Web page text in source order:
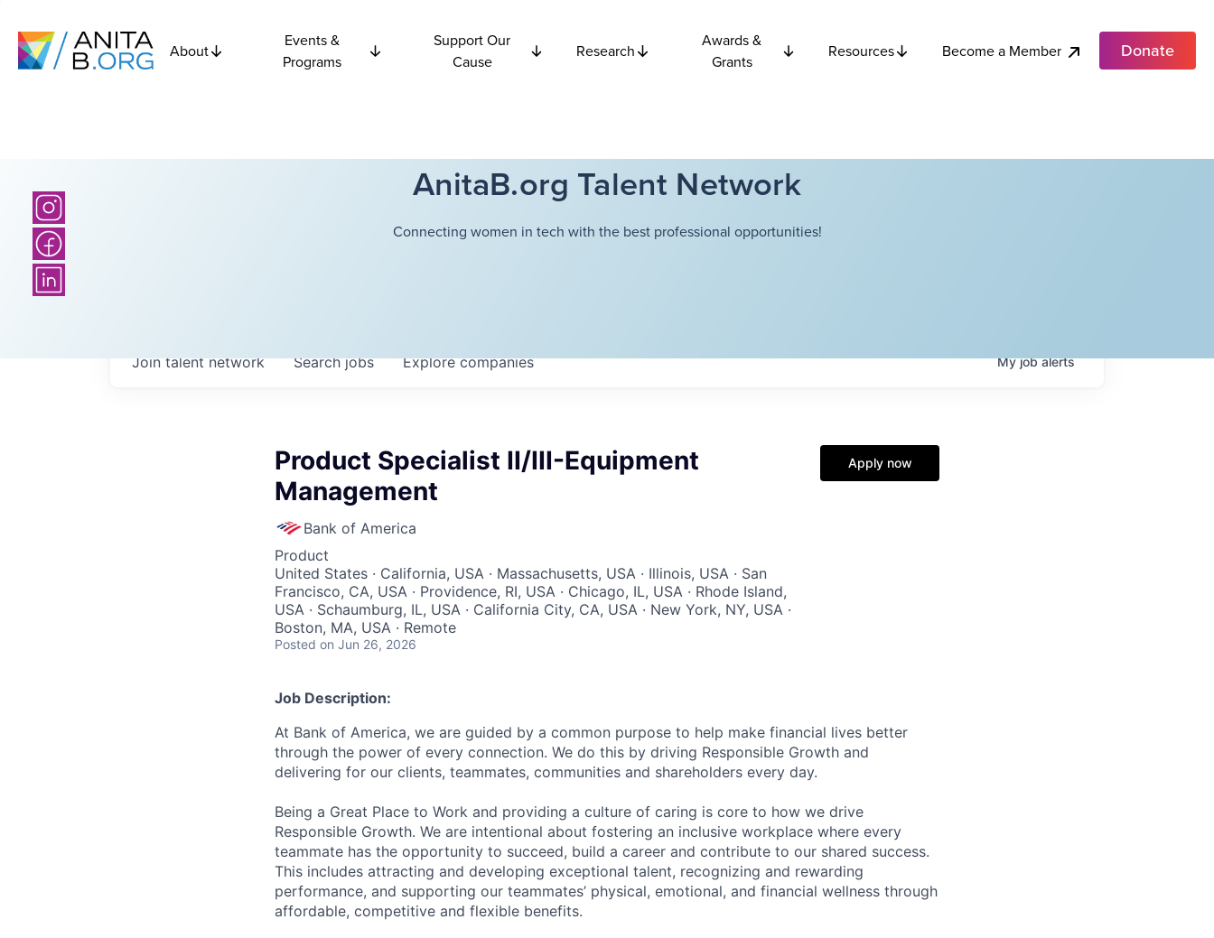
About
Events &
Programs
Support Our
Cause
Research
Awards &
Grants
Resources Become a Member Donate
AnitaB.org Talent Network
Connecting women in tech with the best professional opportunities!
Searchjobs Explorecompanies
Join talent network Myjobalerts
Product Specialist II/III-Equipment
Management
Bank of America
Product
United States · California, USA · Massachusetts, USA · Illinois, USA · San
Francisco, CA, USA · Providence, RI, USA · Chicago, IL, USA · Rhode Island,
USA · Schaumburg, IL, USA · California City, CA, USA · New York, NY, USA ·
Boston, MA, USA · Remote
Posted on Jun 26, 2026
Apply now
Job Description:
At Bank of America, we are guided by a common purpose to help make financial lives better
through the power of every connection. We do this by driving Responsible Growth and
delivering for our clients, teammates, communities and shareholders every day.
Being a Great Place to Work and providing a culture of caring is core to how we drive
Responsible Growth. We are intentional about fostering an inclusive workplace where every
teammate has the opportunity to succeed, build a career and contribute to our shared success.
This includes attracting and developing exceptional talent, recognizing and rewarding
performance, and supporting our teammates’ physical, emotional, and financial wellness through
affordable, competitive and flexible benefits.